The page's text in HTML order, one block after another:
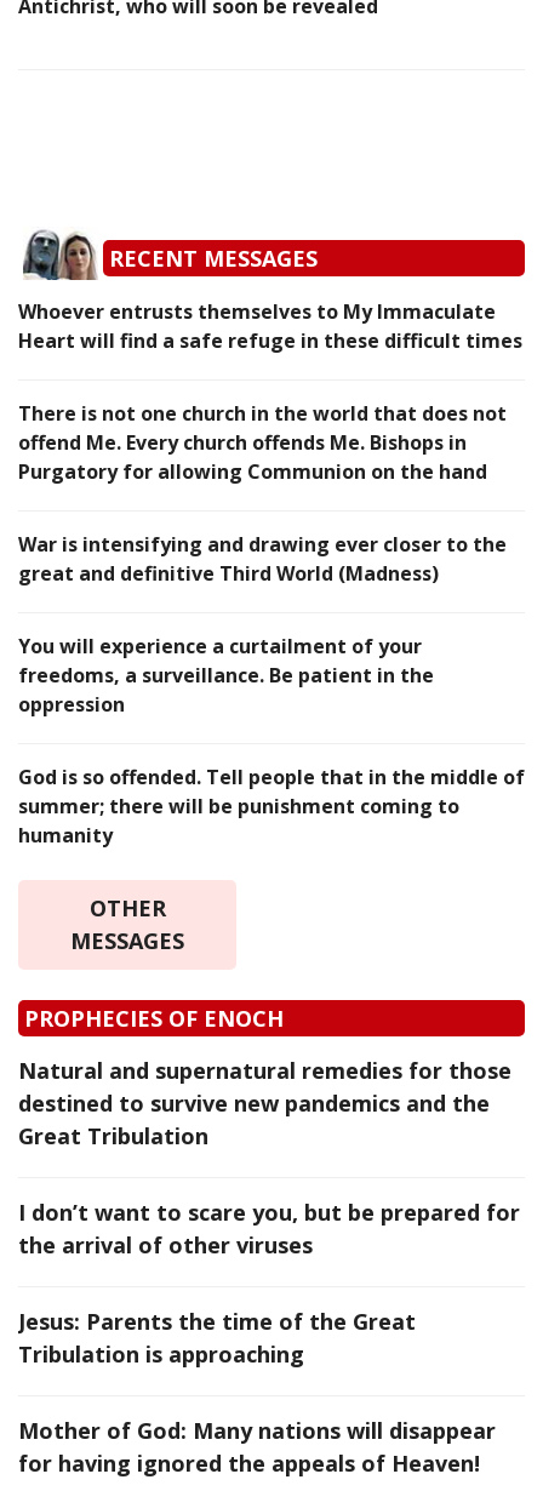
Antichrist, who will soon be revealed
RECENT MESSAGES
Whoever entrusts themselves to My Immaculate
Heart will find a safe refuge in these difficult times
There is not one church in the world that does not
offend Me. Every church offends Me. Bishops in
Purgatory for allowing Communion on the hand
War is intensifying and drawing ever closer to the
great and definitive Third World (Madness)
You will experience a curtailment of your
freedoms, a surveillance. Be patient in the
oppression
God is so offended. Tell people that in the middle of
summer; there will be punishment coming to
humanity
OTHER
MESSAGES
PROPHECIES OF ENOCH
Natural and supernatural remedies for those
destined to survive new pandemics and the
Great Tribulation
I don’t want to scare you, but be prepared for
the arrival of other viruses
Jesus: Parents the time of the Great
Tribulation is approaching
Mother of God: Many nations will disappear
for having ignored the appeals of Heaven!